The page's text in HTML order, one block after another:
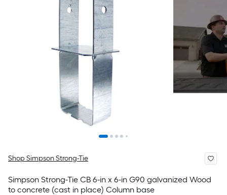
Shop Simpson Strong-Tie
Simpson Strong-Tie CB 6-in x 6-in G90 galvanized Wood
to concrete (cast in place) Column base